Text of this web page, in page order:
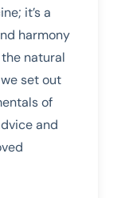
it’s a
harmony
natural
set out
of
and